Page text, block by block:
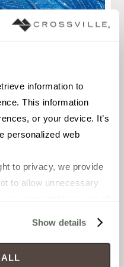
information to
This information
or your device. It’s
personalized web
to privacy, we provide
to allow unnecessary
not Strictly Necessary)
some functionality and
Necessary
Show details
Celestial Seas
1 sizes
Glass